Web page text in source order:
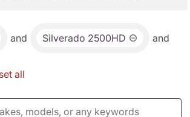
and Silverado 2500HD and
all